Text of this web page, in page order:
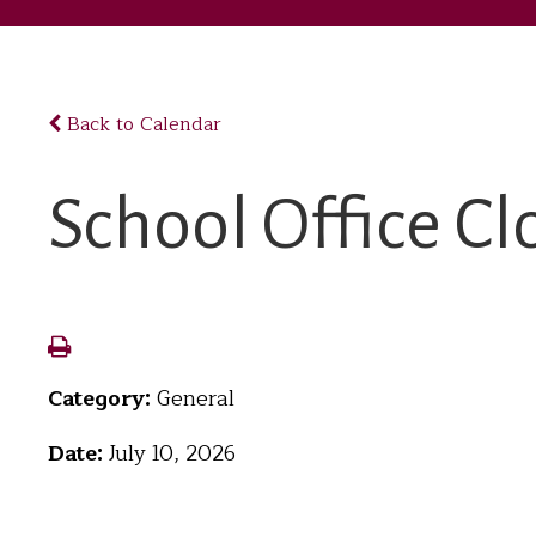
Back to Calendar
School Office
Category: General
Date: July 10, 2026